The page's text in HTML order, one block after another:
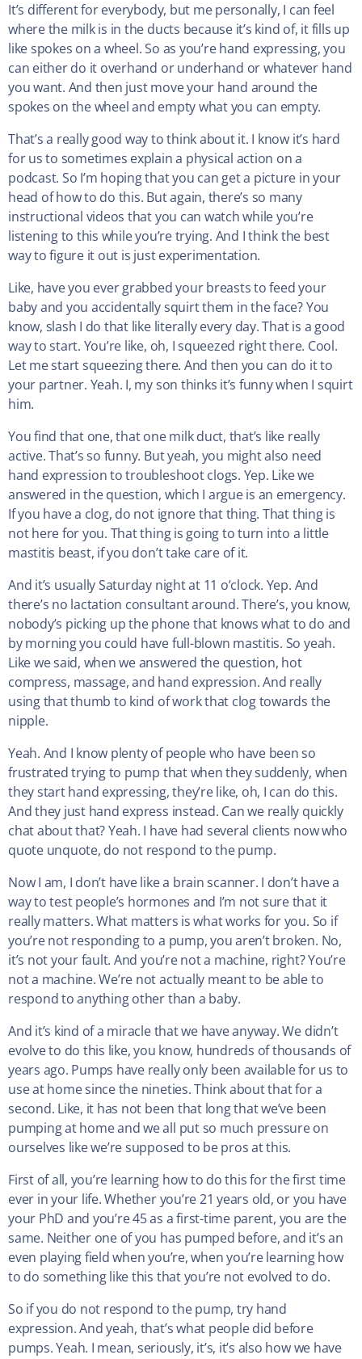
It’s different for everybody, but me personally, I can feel
where the milk is in the ducts because it’s kind of, it fills up
like spokes on a wheel. So as you’re hand expressing, you
can either do it overhand or underhand or whatever hand
you want. And then just move your hand around the
spokes on the wheel and empty what you can empty.
That’s a really good way to think about it. I know it’s hard
for us to sometimes explain a physical action on a
podcast. So I’m hoping that you can get a picture in your
head of how to do this. But again, there’s so many
instructional videos that you can watch while you’re
listening to this while you’re trying. And I think the best
way to figure it out is just experimentation.
Like, have you ever grabbed your breasts to feed your
baby and you accidentally squirt them in the face? You
know, slash I do that like literally every day. That is a good
way to start. You’re like, oh, I squeezed right there. Cool.
Let me start squeezing there. And then you can do it to
your partner. Yeah. I, my son thinks it’s funny when I squirt
him.
You find that one, that one milk duct, that’s like really
active. That’s so funny. But yeah, you might also need
hand expression to troubleshoot clogs. Yep. Like we
answered in the question, which I argue is an emergency.
If you have a clog, do not ignore that thing. That thing is
not here for you. That thing is going to turn into a little
mastitis beast, if you don’t take care of it.
And it’s usually Saturday night at 11 o’clock. Yep. And
there’s no lactation consultant around. There’s, you know,
nobody’s picking up the phone that knows what to do and
by morning you could have full-blown mastitis. So yeah.
Like we said, when we answered the question, hot
compress, massage, and hand expression. And really
using that thumb to kind of work that clog towards the
nipple.
Yeah. And I know plenty of people who have been so
frustrated trying to pump that when they suddenly, when
they start hand expressing, they’re like, oh, I can do this.
And they just hand express instead. Can we really quickly
chat about that? Yeah. I have had several clients now who
quote unquote, do not respond to the pump.
Now I am, I don’t have like a brain scanner. I don’t have a
way to test people’s hormones and I’m not sure that it
really matters. What matters is what works for you. So if
you’re not responding to a pump, you aren’t broken. No,
it’s not your fault. And you’re not a machine, right? You’re
not a machine. We’re not actually meant to be able to
respond to anything other than a baby.
And it’s kind of a miracle that we have anyway. We didn’t
evolve to do this like, you know, hundreds of thousands of
years ago. Pumps have really only been available for us to
use at home since the nineties. Think about that for a
second. Like, it has not been that long that we’ve been
pumping at home and we all put so much pressure on
ourselves like we’re supposed to be pros at this.
First of all, you’re learning how to do this for the first time
ever in your life. Whether you’re 21 years old, or you have
your PhD and you’re 45 as a first-time parent, you are the
same. Neither one of you has pumped before, and it’s an
even playing field when you’re, when you’re learning how
to do something like this that you’re not evolved to do.
So if you do not respond to the pump, try hand
expression. And yeah, that’s what people did before
pumps. Yeah. I mean, seriously, it’s, it’s also how we have